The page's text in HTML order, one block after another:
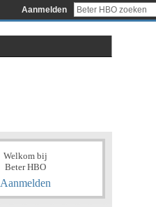
Aanmelden
Welkom bij
Beter HBO
Aanmelden